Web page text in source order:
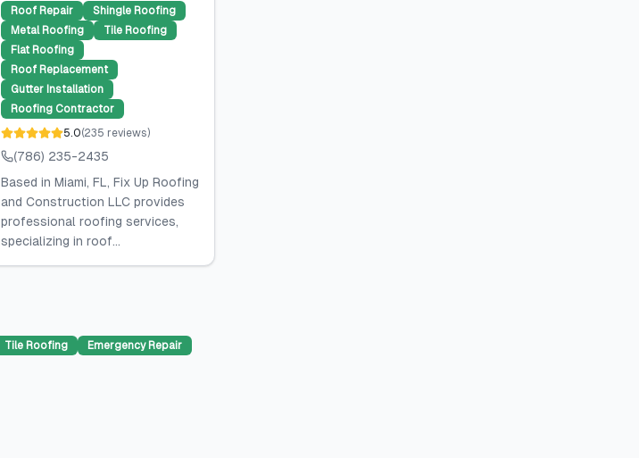
Roof Repair
Shingle Roofing
Metal Roofing
Tile Roofing
Flat Roofing
Roof Replacement
Gutter Installation
Roofing Contractor
5.0(235 reviews)
(786) 235-2435
Based in Miami, FL, Fix Up Roofing
and Construction LLC provides
professional roofing services,
specializing in roof...
Tile Roofing
Emergency Repair